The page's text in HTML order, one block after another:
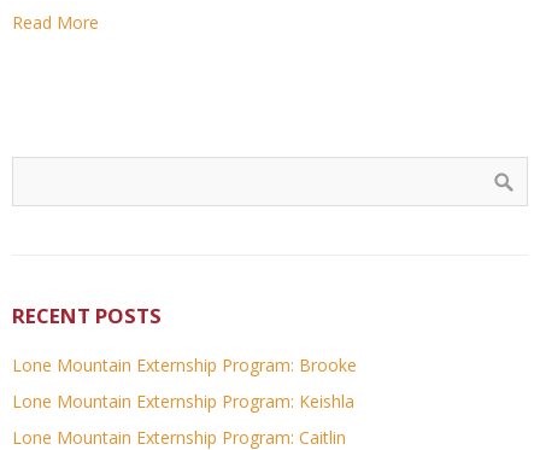
Read More
RECENT POSTS
Lone Mountain Externship Program: Brooke
Lone Mountain Externship Program: Keishla
Lone Mountain Externship Program: Caitlin